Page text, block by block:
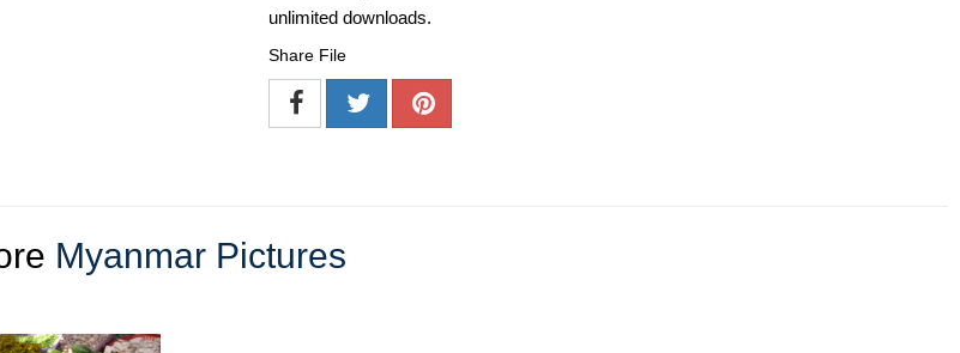
unlimited downloads.
Share File
Myanmar Pictures